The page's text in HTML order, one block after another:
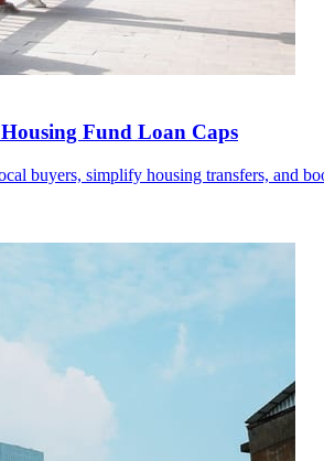
Fund Loan Caps
buyers, simplify housing transfers, and